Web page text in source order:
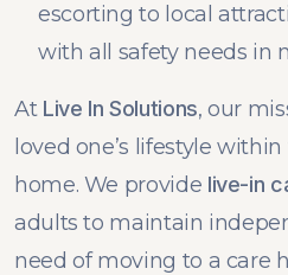
escorting to local
with all safety needs in
At Live In Solutions, our
loved one’s lifestyle
home. We provide live-in
adults to maintain
need of moving to a care